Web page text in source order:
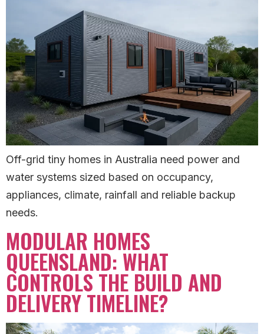
Off-grid tiny homes in Australia need power and
water systems sized based on occupancy,
appliances, climate, rainfall and reliable backup
needs.
MODULAR HOMES
QUEENSLAND: WHAT
CONTROLS THE BUILD AND
DELIVERY TIMELINE?